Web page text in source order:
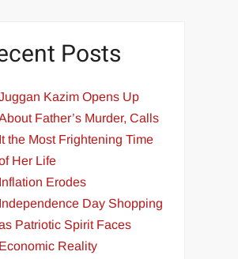
Posts
Kazim Opens Up
Father’s Murder, Calls
It the Most Frightening Time
Her Life
Inflation Erodes
Independence Day Shopping
Patriotic Spirit Faces
Economic Reality